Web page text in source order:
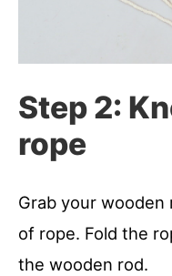
Step 2:
rope
Grab your
of rope. Fold the
the wooden rod.